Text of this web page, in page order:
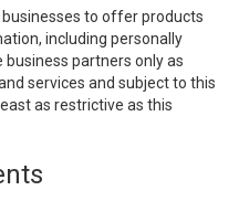
to offer products
including personally
partners only as
services and subject to this
as restrictive as this